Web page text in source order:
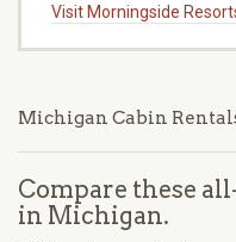
Visit Morningside
Michigan Cabin
Compare these
in Michigan.